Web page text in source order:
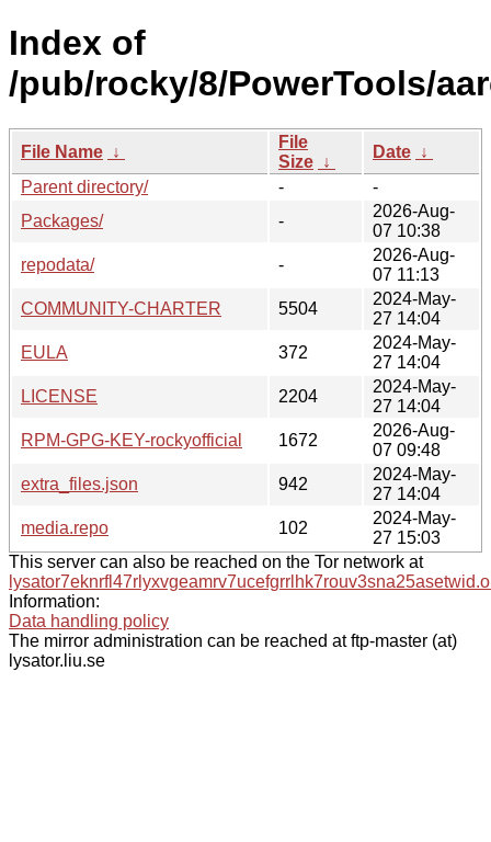
Index of
/pub/rocky/8/PowerTools/
File Name ↓
File
Size ↓
Date ↓
Parent directory/
-
-
Packages/
-
2026-Aug-
07 10:38
repodata/
-
2026-Aug-
07 11:13
COMMUNITY-CHARTER
5504
2024-May-
27 14:04
EULA
372
2024-May-
27 14:04
LICENSE
2204
2024-May-
27 14:04
RPM-GPG-KEY-rockyofficial
1672
2026-Aug-
07 09:48
extra_files.json
942
2024-May-
27 14:04
media.repo
102
2024-May-
27 15:03
This server can also be reached on the Tor network at
Information:
Data handling policy
The mirror administration can be reached at ftp-master (at)
lysator.liu.se